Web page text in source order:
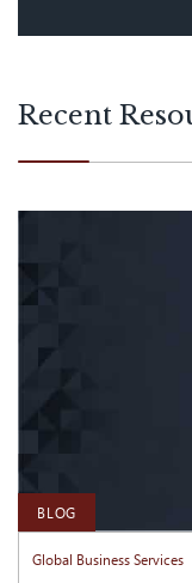
Recent
BLOG
Global Business Services